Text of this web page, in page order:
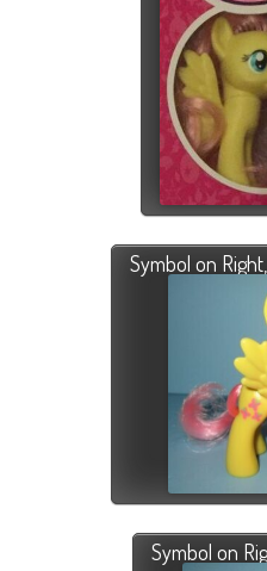
Symbol on
Symbol on